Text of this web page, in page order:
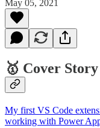
May 05, 2021
🥇 Cover Story
My first VS Code
working with Power